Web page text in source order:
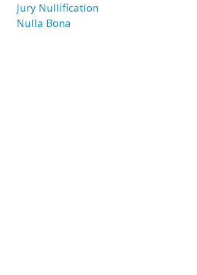
Jury Nullification
Nulla Bona